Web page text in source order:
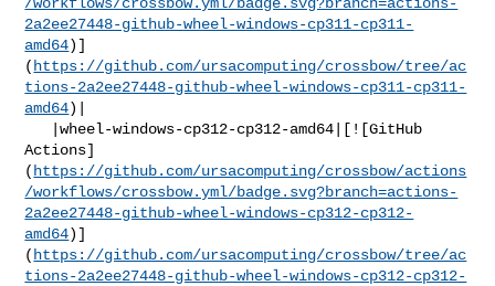
2a2ee27448-github-wheel-windows-cp311-cp311-
amd64)]
( https://github.com/ursacomputing/crossbow/tree/ac
tions-2a2ee27448-github-wheel-windows-cp311-cp311-
amd64)|
Actions]
( https://github.com/ursacomputing/crossbow/actions
/workflows/crossbow.yml/badge.svg?branch=actions-
2a2ee27448-github-wheel-windows-cp312-cp312-
amd64)]
( https://github.com/ursacomputing/crossbow/tree/ac
tions-2a2ee27448-github-wheel-windows-cp312-cp312-